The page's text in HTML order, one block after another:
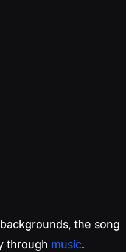
the song
through music.